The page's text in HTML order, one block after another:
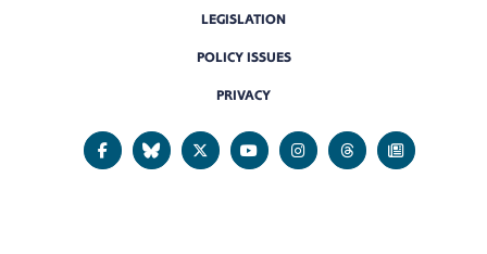
LEGISLATION
POLICY ISSUES
PRIVACY